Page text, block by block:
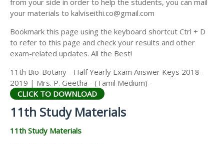
11TH GEOGRAPHY STUDY MATERIALS
11TH STATISTICS STUDY MATERIALS
11TH BUSINESS MATHS STUDY MATERIALS
from your side in order to help the students, you can mail
your materials to kalviseithi.co@gmail.com
Bookmark this page using the keyboard shortcut Ctrl + D
to refer to this page and check your results and other
exam-related updates. All the Best!
11th Bio-Botany - Half Yearly Exam Answer Keys 2018-
2019 | Mrs. P. Geetha - (Tamil Medium) -
CLICK TO DOWNLOAD
11th Study Materials
11th Study Materials